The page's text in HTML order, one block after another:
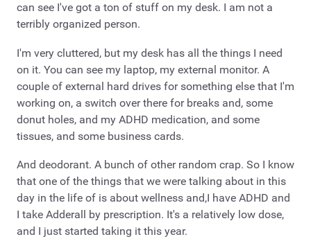
can see I've got a ton of stuff on my desk. I am not a
terribly organized person.
I'm very cluttered, but my desk has all the things I need
on it. You can see my laptop, my external monitor. A
couple of external hard drives for something else that I'm
working on, a switch over there for breaks and, some
donut holes, and my ADHD medication, and some
tissues, and some business cards.
And deodorant. A bunch of other random crap. So I know
that one of the things that we were talking about in this
day in the life of is about wellness and,I have ADHD and
I take Adderall by prescription. It's a relatively low dose,
and I just started taking it this year.